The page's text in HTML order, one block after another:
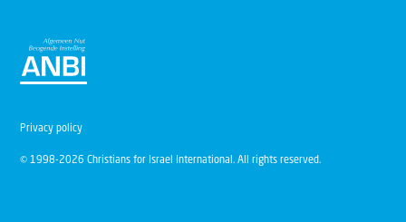
© 1998-2026 Christians for Israel International. All rights reserved.
Privacy policy